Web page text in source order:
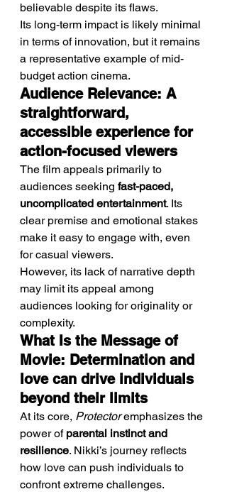
believable despite its flaws.
Its long-term impact is likely minimal
in terms of innovation, but it remains
a representative example of mid-
budget action cinema.
Audience Relevance: A
straightforward,
accessible experience for
action-focused viewers
The film appeals primarily to
audiences seeking fast-paced,
uncomplicated entertainment. Its
clear premise and emotional stakes
make it easy to engage with, even
for casual viewers.
However, its lack of narrative depth
may limit its appeal among
audiences looking for originality or
complexity.
What Is the Message of
Movie: Determination and
love can drive individuals
beyond their limits
At its core, Protector emphasizes the
power of parental instinct and
resilience. Nikki’s journey reflects
how love can push individuals to
confront extreme challenges.